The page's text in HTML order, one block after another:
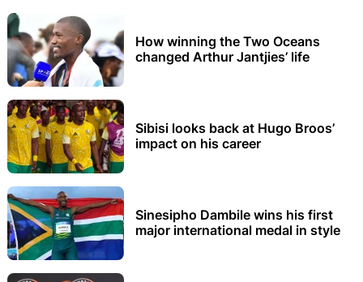
How winning the Two Oceans
changed Arthur Jantjies’ life
Sibisi looks back at Hugo Broos’
impact on his career
Sinesipho Dambile wins his first
major international medal in style